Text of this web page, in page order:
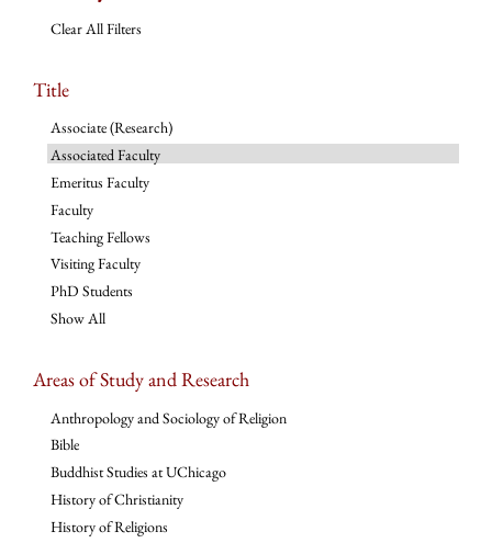
Clear All Filters
Title
Associate (Research)
Associated Faculty
Emeritus Faculty
Faculty
Teaching Fellows
Visiting Faculty
PhD Students
Show All
Areas of Study and Research
Anthropology and Sociology of Religion
Bible
Buddhist Studies at UChicago
History of Christianity
History of Religions